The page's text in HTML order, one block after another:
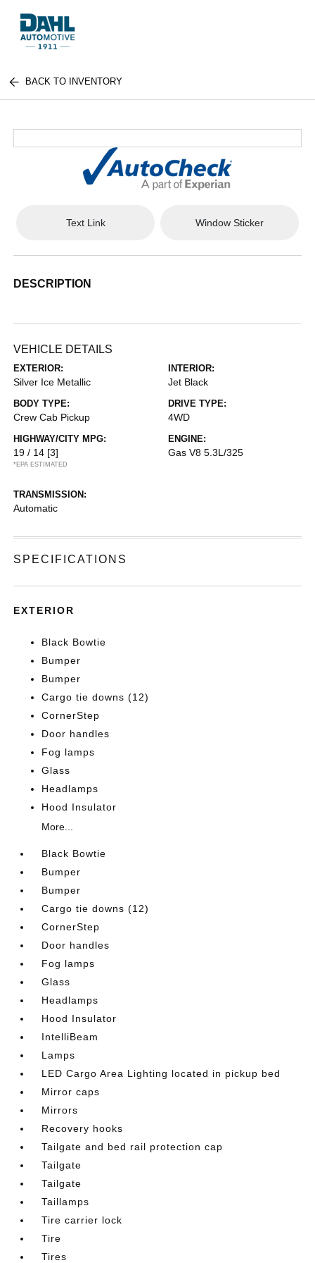
BACK TO INVENTORY
Text Link Window Sticker
DESCRIPTION
VEHICLE DETAILS
EXTERIOR:
Silver Ice Metallic
INTERIOR:
Jet Black
BODY TYPE:
Crew Cab Pickup
DRIVE TYPE:
4WD
HIGHWAY/CITY MPG:
19 / 14 [3]
*EPA ESTIMATED
ENGINE:
Gas V8 5.3L/325
TRANSMISSION:
Automatic
SPECIFICATIONS
EXTERIOR
Black Bowtie
Bumper
Bumper
Cargo tie downs (12)
CornerStep
Door handles
Fog lamps
Glass
Headlamps
Hood Insulator
More...
Black Bowtie
Bumper
Bumper
Cargo tie downs (12)
CornerStep
Door handles
Fog lamps
Glass
Headlamps
Hood Insulator
IntelliBeam
Lamps
LED Cargo Area Lighting located in pickup bed
Mirror caps
Mirrors
Recovery hooks
Tailgate and bed rail protection cap
Tailgate
Tailgate
Taillamps
Tire carrier lock
Tire
Tires